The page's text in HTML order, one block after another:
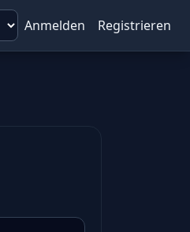
Anmelden Registrieren